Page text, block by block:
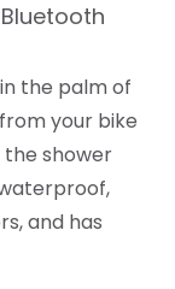
the palm of
your bike
shower
and has